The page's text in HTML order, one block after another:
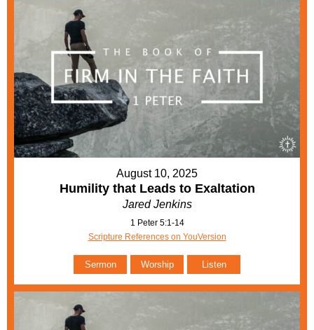
August 10, 2025
Humility that Leads to Exaltation
Jared Jenkins
1 Peter 5:1-14
Scripture References on YouVersion
Sermon Worship Listen